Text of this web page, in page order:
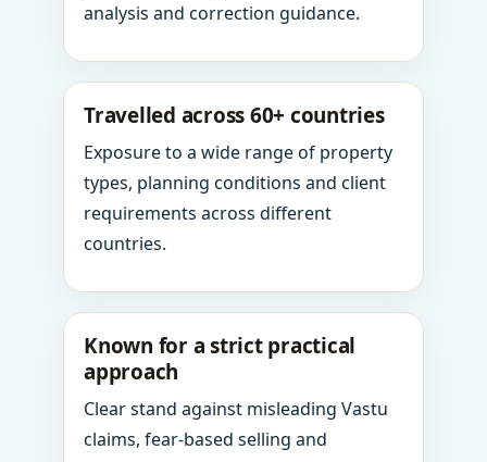
analysis and correction guidance.
Travelled across 60+ countries
Exposure to a wide range of property
types, planning conditions and client
requirements across different
countries.
Known for a strict practical
approach
Clear stand against misleading Vastu
claims, fear-based selling and